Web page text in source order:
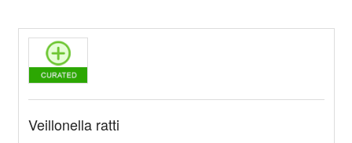
Veillonella ratti